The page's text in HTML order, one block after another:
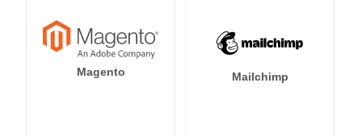
Magento Mailchimp